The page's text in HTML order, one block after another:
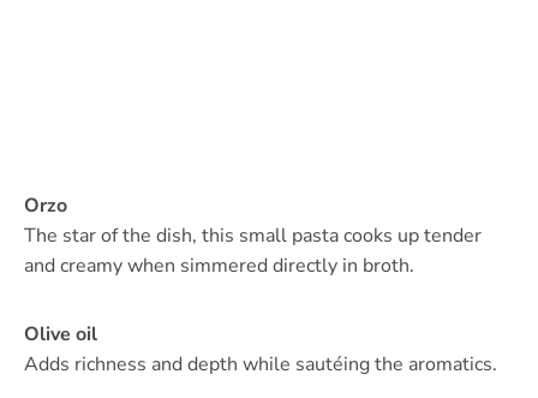
Orzo
The star of the dish, this small pasta cooks up tender
and creamy when simmered directly in broth.
Olive oil
Adds richness and depth while sautéing the aromatics.